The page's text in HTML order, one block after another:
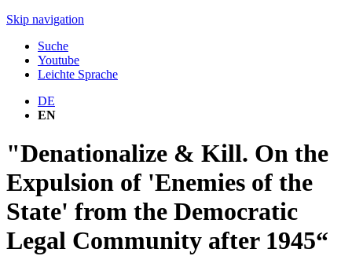
Skip navigation
Suche
Youtube
Leichte Sprache
DE
EN
"Denationalize & Kill. On the
Expulsion of 'Enemies of the
State' from the Democratic
Legal Community after 1945“